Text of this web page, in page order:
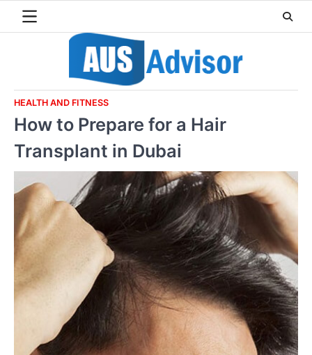
HEALTH AND FITNESS
How to Prepare for a Hair
Transplant in Dubai